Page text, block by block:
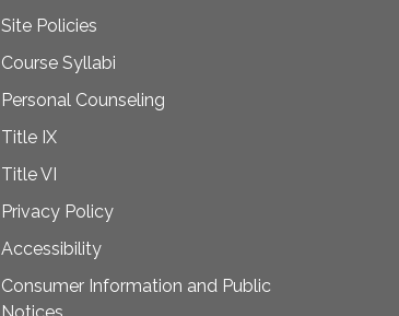
Site Policies
Course Syllabi
Personal Counseling
Title IX
Title VI
Privacy Policy
Accessibility
Consumer Information and Public
Notices